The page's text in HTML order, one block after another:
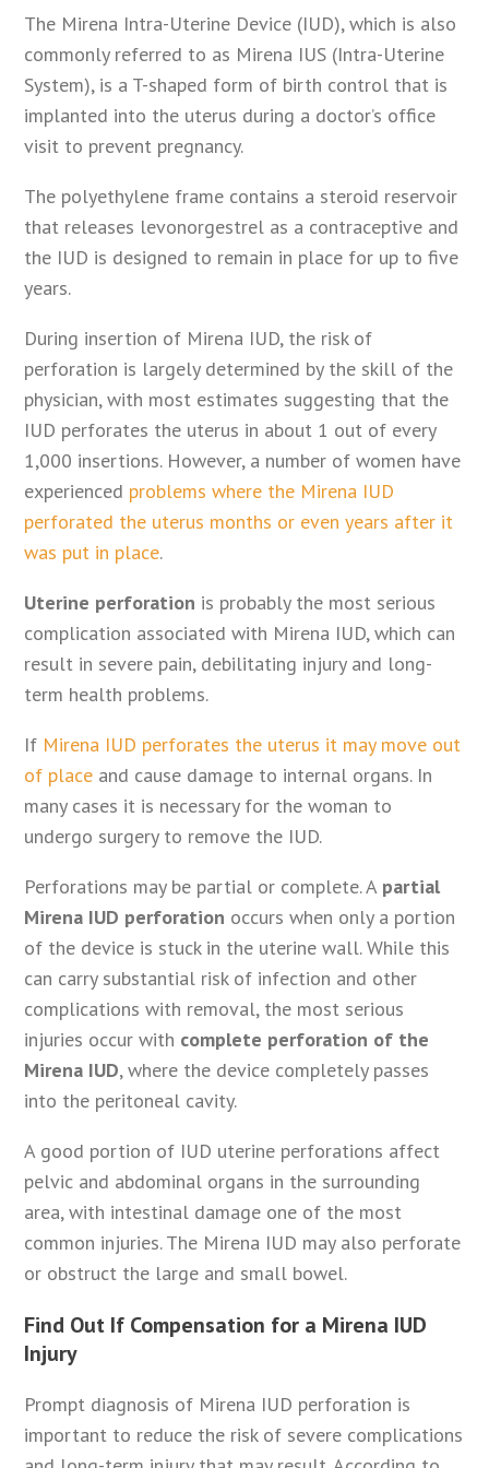
The Mirena Intra-Uterine Device (IUD), which is also
commonly referred to as Mirena IUS (Intra-Uterine
System), is a T-shaped form of birth control that is
implanted into the uterus during a doctor’s office
visit to prevent pregnancy.
The polyethylene frame contains a steroid reservoir
that releases levonorgestrel as a contraceptive and
the IUD is designed to remain in place for up to five
years.
During insertion of Mirena IUD, the risk of
perforation is largely determined by the skill of the
physician, with most estimates suggesting that the
IUD perforates the uterus in about 1 out of every
1,000 insertions. However, a number of women have
experienced problems where the Mirena IUD
perforated the uterus months or even years after it
was put in place.
Uterine perforation is probably the most serious
complication associated with Mirena IUD, which can
result in severe pain, debilitating injury and long-
term health problems.
If Mirena IUD perforates the uterus it may move out
of place and cause damage to internal organs. In
many cases it is necessary for the woman to
undergo surgery to remove the IUD.
Perforations may be partial or complete. A partial
Mirena IUD perforation occurs when only a portion
of the device is stuck in the uterine wall. While this
can carry substantial risk of infection and other
complications with removal, the most serious
injuries occur with complete perforation of the
Mirena IUD, where the device completely passes
into the peritoneal cavity.
A good portion of IUD uterine perforations affect
pelvic and abdominal organs in the surrounding
area, with intestinal damage one of the most
common injuries. The Mirena IUD may also perforate
or obstruct the large and small bowel.
Find Out If Compensation for a Mirena IUD
Injury
Prompt diagnosis of Mirena IUD perforation is
important to reduce the risk of severe complications